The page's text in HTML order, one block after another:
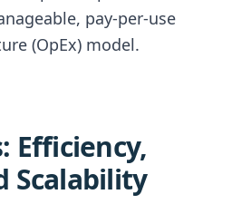
pay-per-use
(OpEx) model.
Efficiency,
Scalability